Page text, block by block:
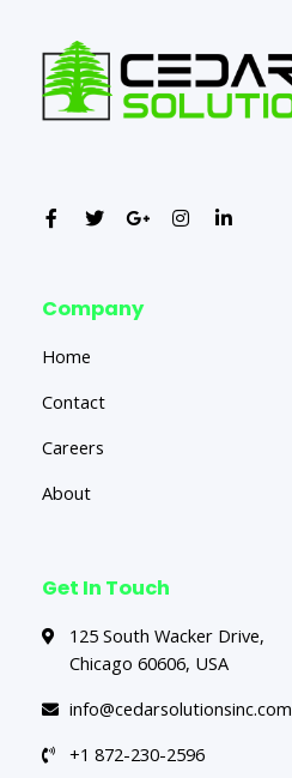
Company
Home
Contact
Careers
About
Get In Touch
125 South Wacker Drive,
Chicago 60606, USA
info@cedarsolutionsinc.com
+1 872-230-2596